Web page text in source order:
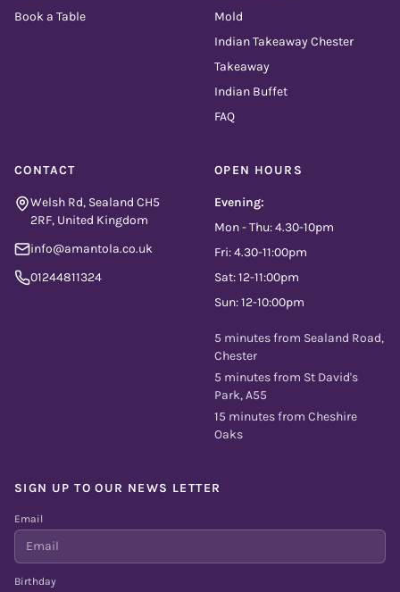
Book a Table
Mold
Indian Takeaway Chester
Takeaway
Indian Buffet
FAQ
CONTACT
Welsh Rd, Sealand CH5
2RF, United Kingdom
info@amantola.co.uk
01244811324
OPEN HOURS
Evening:
Mon - Thu: 4.30-10pm
Fri: 4.30-11:00pm
Sat: 12-11:00pm
Sun: 12-10:00pm
5 minutes from Sealand Road,
Chester
5 minutes from St David's
Park, A55
15 minutes from Cheshire
Oaks
SIGN UP TO OUR NEWS LETTER
Email
Birthday